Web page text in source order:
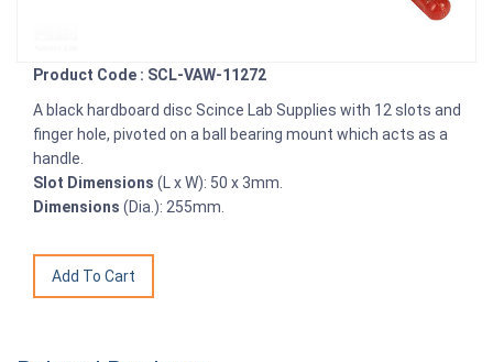
Product Code : SCL-VAW-11272
A black hardboard disc Scince Lab Supplies with 12 slots and
finger hole, pivoted on a ball bearing mount which acts as a
handle.
Slot Dimensions (L x W): 50 x 3mm.
Dimensions (Dia.): 255mm.